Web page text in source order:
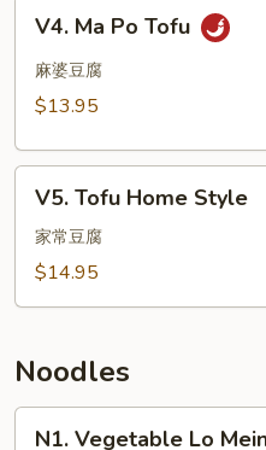
Ma
Po
Tofu
V4. Ma Po Tofu
麻婆豆腐
$13.95
Tofu
Home
Style
V5. Tofu Home Style
家常豆腐
$14.95
Noodles
N1. Vegetable Lo